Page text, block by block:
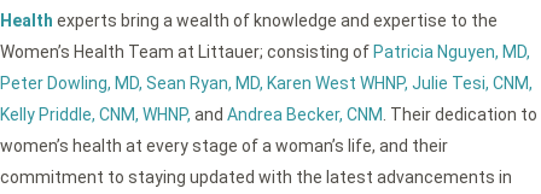
Health experts bring a wealth of knowledge and expertise to the
Women’s Health Team at Littauer; consisting of Patricia Nguyen, MD,
Peter Dowling, MD, Sean Ryan, MD, Karen West WHNP, Julie Tesi, CNM,
Kelly Priddle, CNM, WHNP, and Andrea Becker, CNM . Their dedication to
women’s health at every stage of a woman’s life, and their
commitment to staying updated with the latest advancements in